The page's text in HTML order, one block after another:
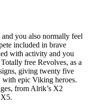
you also normally feel
included in brave
with activity and you
free Revolves, as a
giving twenty five
epic Viking heroes.
from Alrik’s X2